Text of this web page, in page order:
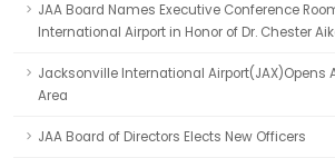
JAA Board Names Executive Conference
International Airport in Honor of Dr. Chester
Jacksonville International Airport(JAX)Opens
Area
JAA Board of Directors Elects New Officers